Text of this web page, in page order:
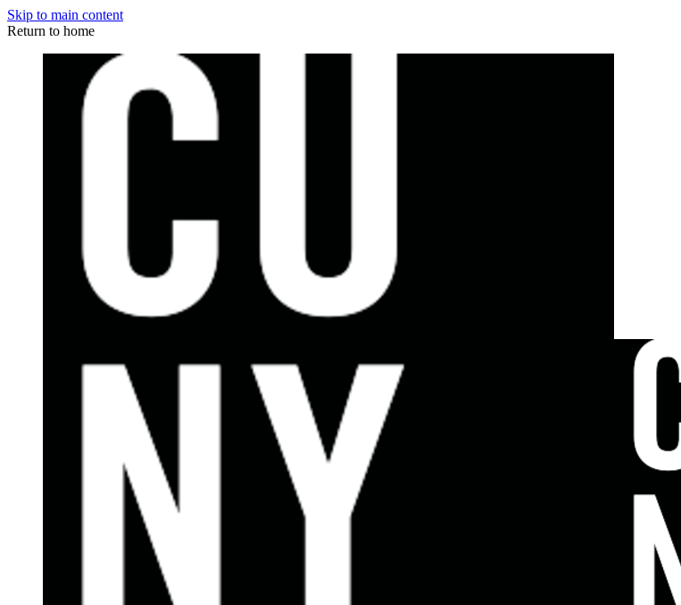
Skip to main content
Return to home